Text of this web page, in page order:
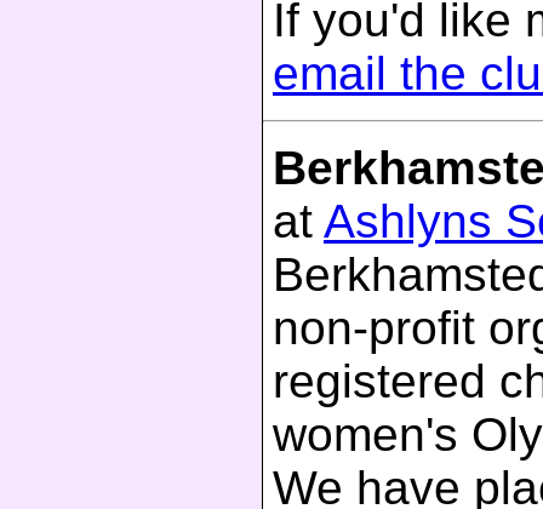
If you'd like
email the
at Ashlyns
non-profit
registered
women's
We have